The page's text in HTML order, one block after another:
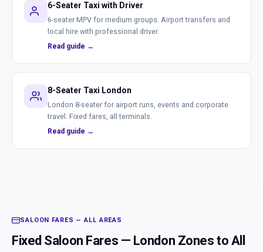
6-Seater Taxi with Driver
6-seater MPV for medium groups. Airport transfers and
local hire with professional driver.
Read guide →
8-Seater Taxi London
London 8-seater for airport runs, events and corporate
travel. Fixed fares, all terminals.
Read guide →
SALOON FARES — ALL AREAS
Fixed Saloon Fares — London Zones to All